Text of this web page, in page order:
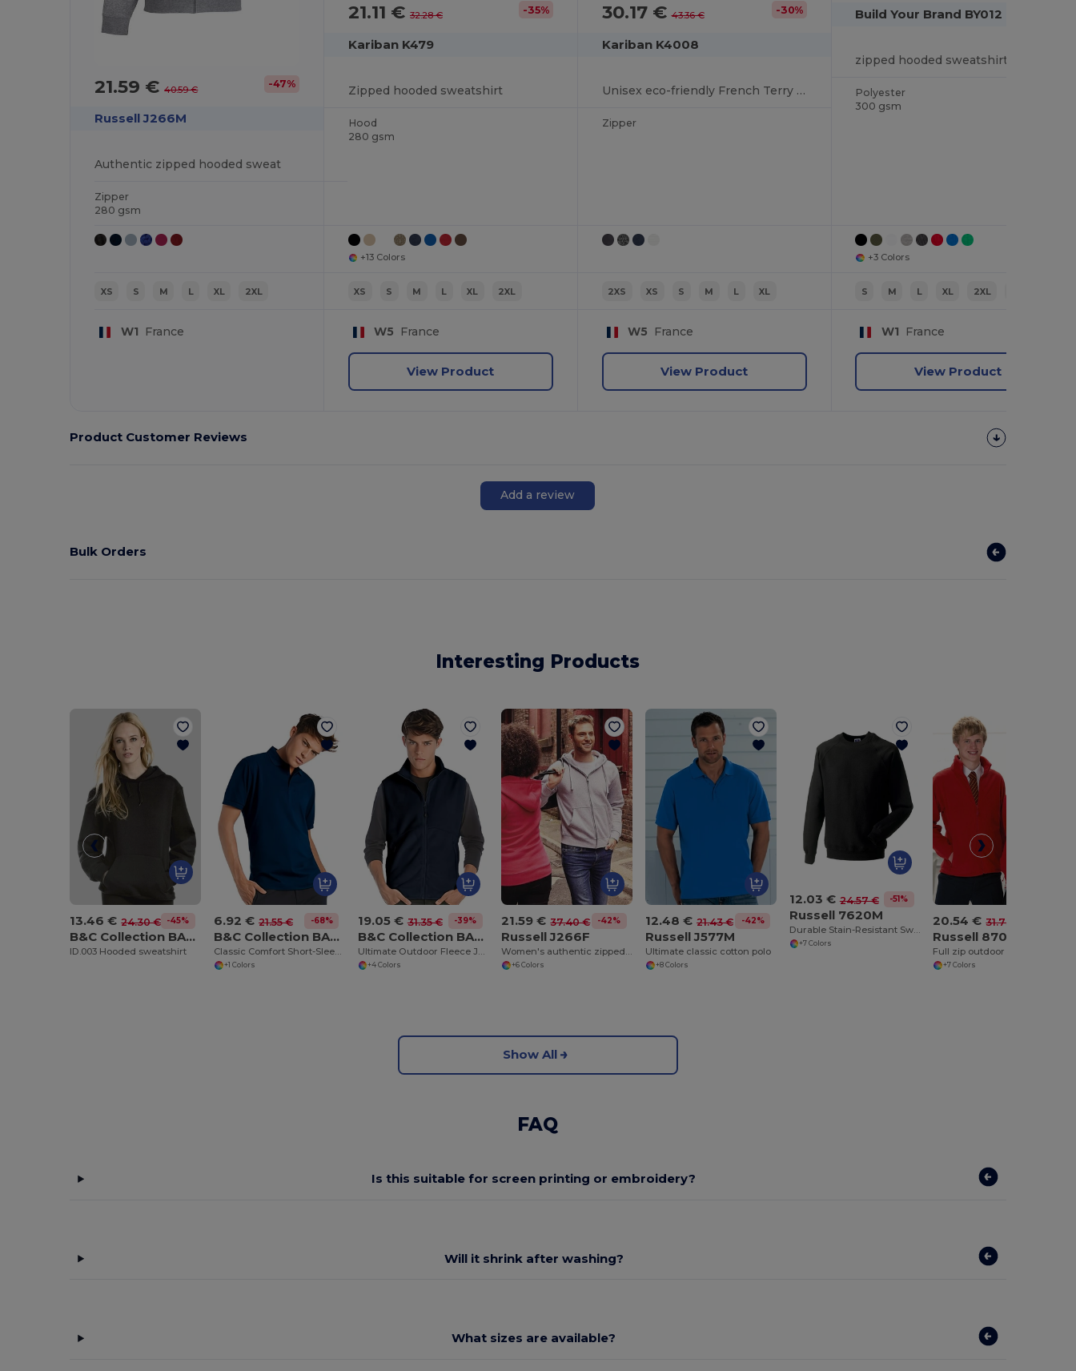
21.59 €40.59 € -47%
Russell J266M
Authentic zipped hooded sweat
Zipper
280 gsm
XS S M L XL 2XL
W1 France
21.11 € 32.28 € -35%
Kariban K479
Zipped hooded sweatshirt
Hood
280 gsm
+13 Colors
XS S M L XL 2XL
W5 France
View Product
30.17 €43.36 € -30%
Kariban K4008
Unisex eco-friendly French Terry zipped hooded sweatshirt
Zipper
2XS XS S M L XL
W5 France
View Product
Build Your Brand BY012
zipped hooded sweatshirt heavy
Polyester
300 gsm
+3 Colors
S M L XL 2XL
W1 France
View Product
Product Customer Reviews
Add a review
Bulk Orders
Interesting Products
13.46 € 24.30 € -45%
B&C Collection BA405
ID.003 Hooded sweatshirt
6.92 € 21.55 € -68%
B&C Collection BA305
+1 Colors
19.05 € 31.35 € -39%
B&C Collection BA503
+4 Colors
21.59 € 37.40 € -42%
Russell J266F
+6 Colors
12.48 € 21.43 € -42%
Russell J577M
Ultimate classic cotton polo
+8 Colors
12.03 € 24.57 € -51%
Russell 7620M
Durable Stain-Resistant Sweatshirt
+7 Colors
20.54 € 31.73 €
Russell 8700M
Full zip outdoor fleece
+7 Colors
Show All
FAQ
Is this suitable for screen printing or embroidery?
Will it shrink after washing?
What sizes are available?